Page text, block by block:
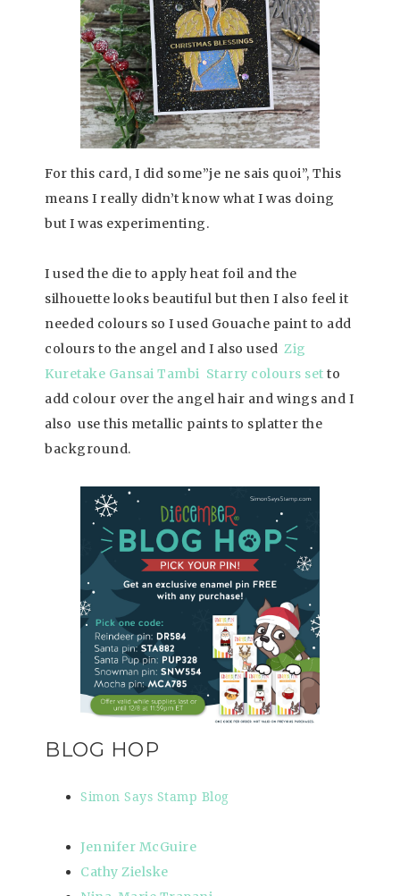
For this card, I did some”je ne sais quoi”, This
means I really didn’t know what I was doing
but I was experimenting.
I used the die to apply heat foil and the
silhouette looks beautiful but then I also feel it
needed colours so I used Gouache paint to add
colours to the angel and I also used Zig
Kuretake Gansai Tambi Starry colours set to
add colour over the angel hair and wings and I
also use this metallic paints to splatter the
background.
BLOG HOP
Simon Says Stamp Blog
Jennifer McGuire
Cathy Zielske